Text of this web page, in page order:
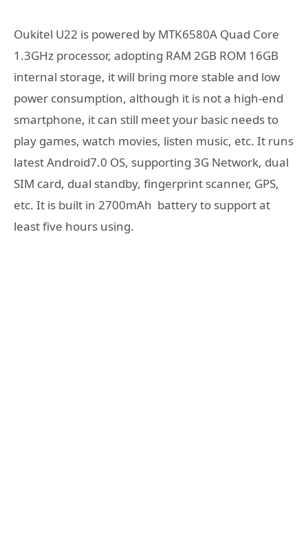
Oukitel U22 is powered by MTK6580A Quad Core
1.3GHz processor, adopting RAM 2GB ROM 16GB
internal storage, it will bring more stable and low
power consumption, although it is not a high-end
smartphone, it can still meet your basic needs to
play games, watch movies, listen music, etc. It runs
latest Android7.0 OS, supporting 3G Network, dual
SIM card, dual standby, fingerprint scanner, GPS,
etc. It is built in 2700mAh battery to support at
least five hours using.